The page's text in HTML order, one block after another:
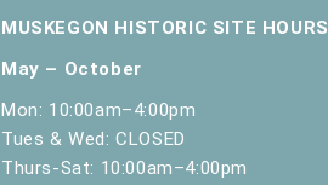
MUSKEGON HISTORIC SITE HOURS
May – October
Mon: 10:00am–4:00pm
Tues & Wed: CLOSED
Thurs-Sat: 10:00am–4:00pm